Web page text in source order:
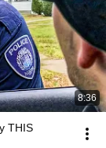
8:36
THIS